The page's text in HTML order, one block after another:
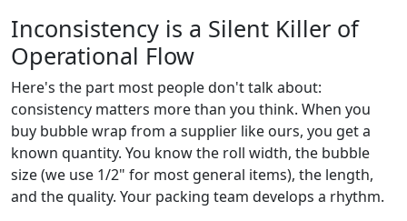
Inconsistency is a Silent Killer of
Operational Flow
Here's the part most people don't talk about:
consistency matters more than you think. When you
buy bubble wrap from a supplier like ours, you get a
known quantity. You know the roll width, the bubble
size (we use 1/2" for most general items), the length,
and the quality. Your packing team develops a rhythm.